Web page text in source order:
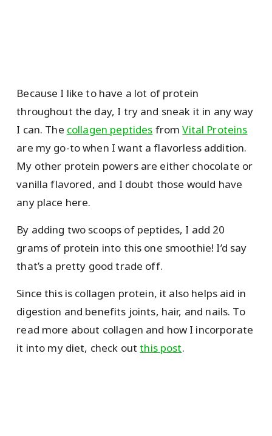
Because I like to have a lot of protein
throughout the day, I try and sneak it in any way
I can. The collagen peptides fromVital Proteins
are my go-to when I want a flavorless addition.
My other protein powers are either chocolate or
vanilla flavored, and I doubt those would have
any place here.
By adding two scoops of peptides, I add 20
grams of protein into this one smoothie! I’d say
that’s a pretty good trade off.
Since this is collagen protein, it also helps aid in
digestion and benefits joints, hair, and nails. To
read more about collagen and how I incorporate
it into my diet, check outthis post.